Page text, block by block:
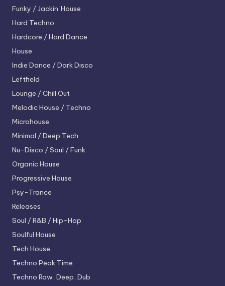
Funky / Jackin' House
Hard Techno
Hardcore / Hard Dance
House
Indie Dance / Dark Disco
Leftfield
Lounge / Chill Out
Melodic House / Techno
Microhouse
Minimal / Deep Tech
Nu-Disco / Soul / Funk
Organic House
Progressive House
Psy-Trance
Releases
Soul / R&B / Hip-Hop
Soulful House
Tech House
Techno Peak Time
Techno Raw, Deep, Dub